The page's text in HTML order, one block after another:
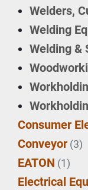
Welders,
Welding
Welding &
Consumer
Conveyor (3)
EATON (1)
Electrical